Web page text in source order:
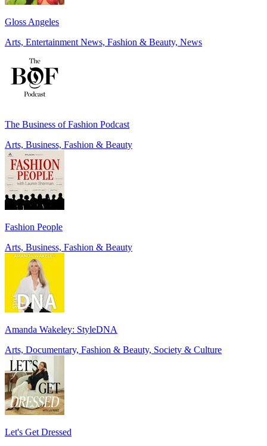
Gloss Angeles
Arts, Entertainment News, Fashion & Beauty, News
The Business of Fashion Podcast
Arts, Business, Fashion & Beauty
Fashion People
Arts, Business, Fashion & Beauty
Amanda Wakeley: StyleDNA
Arts, Documentary, Fashion & Beauty, Society & Culture
Let's Get Dressed